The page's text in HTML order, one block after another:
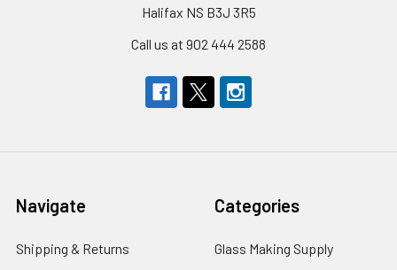
Halifax NS B3J 3R5
Call us at 902 444 2588
Navigate
Shipping & Returns
Categories
Glass Making Supply